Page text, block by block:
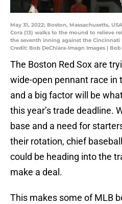
May 31, 2022; Boston, Massachusetts,
Cora (13) walks to the mound to relieve
the seventh inning against the Cincinnati
Credit: Bob DeChiara-Imagn Images |
The Boston Red Sox are
wide-open pennant race in
and a big factor will be
this year’s trade deadline.
base and a need for
their rotation, chief
could be heading into the
make a deal.
This makes some of MLB